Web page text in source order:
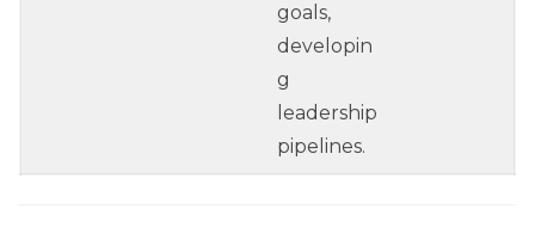
goals,
developin
g
leadership
pipelines.